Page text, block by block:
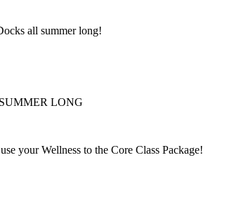
all summer long!
SUMMER LONG
your Wellness to the Core Class Package!